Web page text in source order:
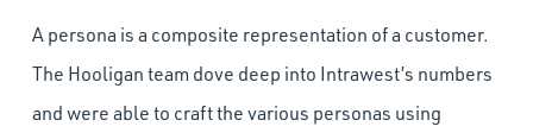
A persona is a composite representation of a customer.
The Hooligan team dove deep into Intrawest’s numbers
and were able to craft the various personas using